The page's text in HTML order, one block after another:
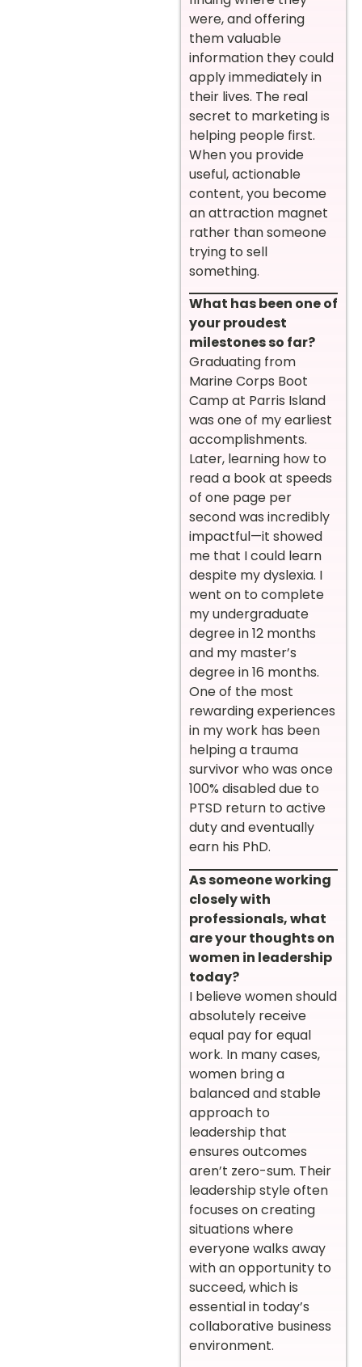
were, and offering
them valuable
information they could
apply immediately in
their lives. The real
secret to marketing is
helping people first.
When you provide
useful, actionable
content, you become
an attraction magnet
rather than someone
trying to sell
something.
What has been one of
your proudest
milestones so far?
Graduating from
Marine Corps Boot
Camp at Parris Island
was one of my earliest
accomplishments.
Later, learning how to
read a book at speeds
of one page per
second was incredibly
impactful—it showed
me that I could learn
despite my dyslexia. I
went on to complete
my undergraduate
degree in 12 months
and my master’s
degree in 16 months.
One of the most
rewarding experiences
in my work has been
helping a trauma
survivor who was once
100% disabled due to
PTSD return to active
duty and eventually
earn his PhD.
As someone working
closely with
professionals, what
are your thoughts on
women in leadership
today?
I believe women should
absolutely receive
equal pay for equal
work. In many cases,
women bring a
balanced and stable
approach to
leadership that
ensures outcomes
aren’t zero-sum. Their
leadership style often
focuses on creating
situations where
everyone walks away
with an opportunity to
succeed, which is
essential in today’s
collaborative business
environment.